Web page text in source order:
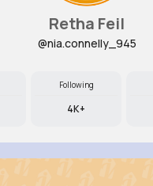
Retha Feil
@nia.connelly_945
Following
4K+